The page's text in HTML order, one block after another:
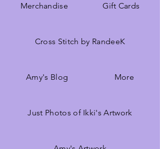
Merchandise Gift Cards
Cross Stitch by RandeeK
Amy's Blog More
Just Photos of Ikki's Artwork